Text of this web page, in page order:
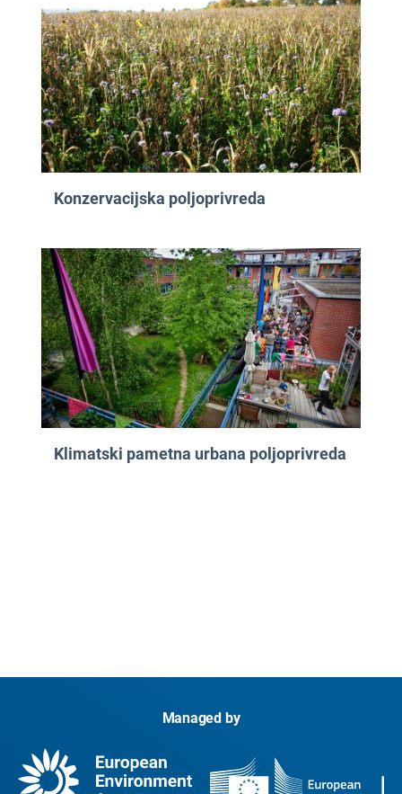
Konzervacijska poljoprivreda
Klimatski pametna urbana poljoprivreda
Managed by